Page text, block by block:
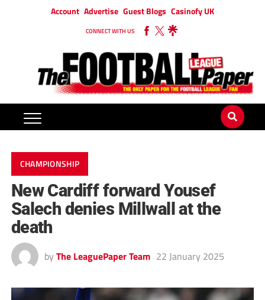
Account Advertise Guest Blogs Casinofy UK
CONNECT WITH US
CHAMPIONSHIP
New Cardiff forward Yousef
Salech denies Millwall at the
death
by The LeaguePaper Team 22 January 2025